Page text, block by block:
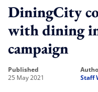
DiningCity
with dining
campaign
published
25 May 2021
Staff